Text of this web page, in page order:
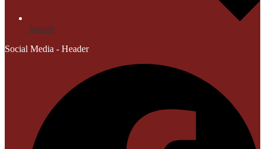
Search
Social Media - Header